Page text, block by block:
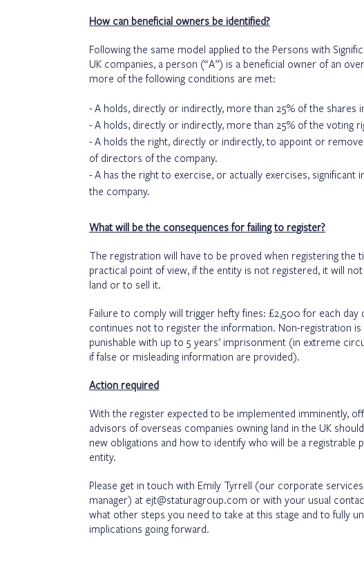
How can beneficial owners be identified?
Following the same model applied to the Persons with
UK companies, a person (“A”) is a beneficial owner of an
more of the following conditions are met:
A holds, directly or indirectly, more than 25% of the shares
A holds, directly or indirectly, more than 25% of the voting
A holds the right, directly or indirectly, to appoint or
of directors of the company.
A has the right to exercise, or actually exercises,
the company.
What will be the consequences for failing to register?
The registration will have to be proved when registering the
practical point of view, if the entity is not registered, it will
land or to sell it.
Failure to comply will trigger hefty fines: £2,500 for each
continues not to register the information. Non-registration
punishable with up to 5 years’ imprisonment (in extreme
if false or misleading information are provided).
Action required
With the register expected to be implemented imminently,
advisors of overseas companies owning land in the UK
new obligations and how to identify who will be a registrable
entity.
Please get in touch with Emily Tyrrell (our corporate
manager) at ejt@staturagroup.com or with your usual
what other steps you need to take at this stage and to fully
implications going forward.